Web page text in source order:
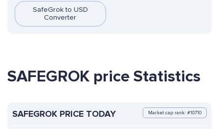
SafeGrok to USD
Converter
SAFEGROK price Statistics
SAFEGROK PRICE TODAY Market cap rank: #10710